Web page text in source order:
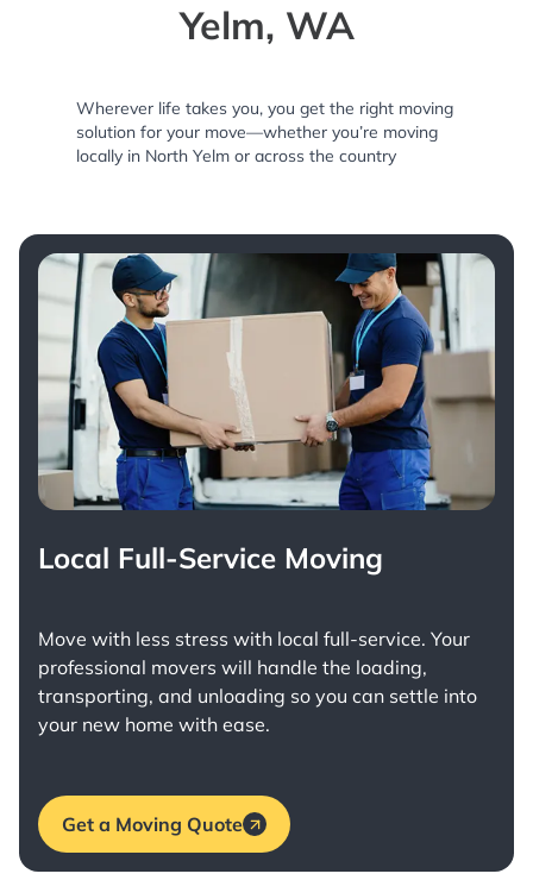
Yelm, WA
Wherever life takes you, you get the right moving
solution for your move—whether you’re moving
locally in North Yelm or across the country
Local Full-Service Moving
Move with less stress with local full-service. Your
professional movers will handle the loading,
transporting, and unloading so you can settle into
your new home with ease.
Get a Moving Quote